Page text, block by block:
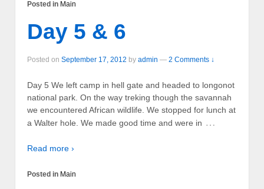
Posted in Main
Day 5 & 6
Posted on September 17, 2012 by admin — 2 Comments ↓
Day 5 We left camp in hell gate and headed to longonot
national park. On the way treking though the savannah
we encountered African wildlife. We stopped for lunch at
a Walter hole. We made good time and were in …
Read more ›
Posted in Main